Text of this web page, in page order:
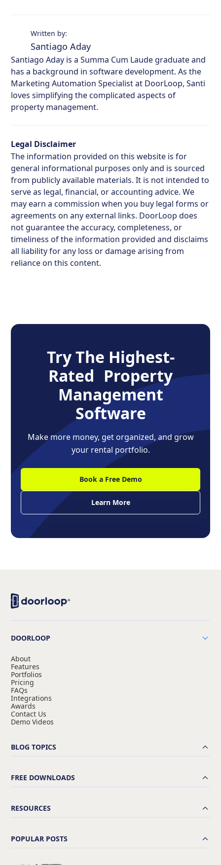
Written by:
Santiago Aday
Santiago Aday is a Summa Cum Laude graduate and
has a background in software development. As the
Marketing Automation Specialist at DoorLoop, Santi
loves simplifying the complicated aspects of
property management.
Legal Disclaimer
The information provided on this website is for
general informational purposes only and is sourced
from publicly available materials. It is not intended to
serve as legal, financial, or accounting advice. We
may earn a commission when you buy legal forms or
agreements on any external links. DoorLoop does
not guarantee the accuracy, completeness, or
timeliness of the information provided and disclaims
all liability for any loss or damage arising from
reliance on this content.
Try The Highest-
Rated Property
Management
Software
Make more money, get organized, and grow
your rental portfolio.
Book a Free Demo
Learn More
DOORLOOP
About
Features
Portfolios
Pricing
FAQs
Integrations
Awards
Contact Us
Demo Videos
BLOG TOPICS
FREE DOWNLOADS
RESOURCES
POPULAR POSTS